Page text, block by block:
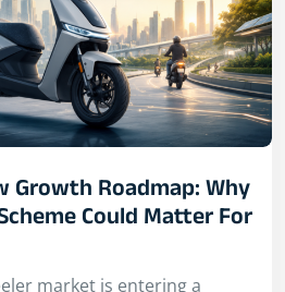
Growth Roadmap: Why
Could Matter For
market is entering a